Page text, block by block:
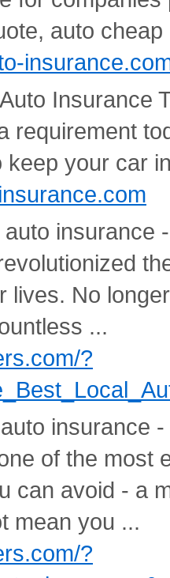
auto
Insurance
requirement
keep your car
insurance
lives. No
...
?
insurance
of the most
can avoid - a
mean you ...
?